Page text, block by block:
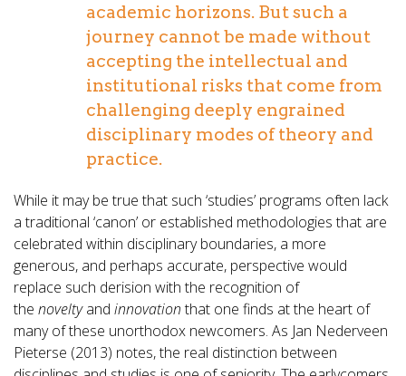
academic horizons. But such a
journey cannot be made without
accepting the intellectual and
institutional risks that come from
challenging deeply engrained
disciplinary modes of theory and
practice.
While it may be true that such ‘studies’ programs often lack
a traditional ‘canon’ or established methodologies that are
celebrated within disciplinary boundaries, a more
generous, and perhaps accurate, perspective would
replace such derision with the recognition of
the noveltyand innovationthat one finds at the heart of
many of these unorthodox newcomers. As Jan Nederveen
Pieterse (2013) notes, the real distinction between